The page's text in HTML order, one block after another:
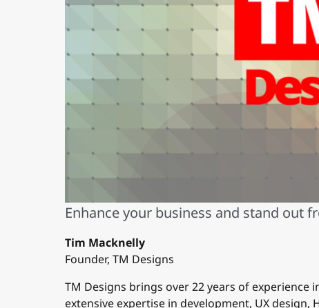
Enhance your business and stand out
Tim Macknelly
Founder, TM Designs
TM Designs brings over 22 years of
extensive expertise in development, UX design,